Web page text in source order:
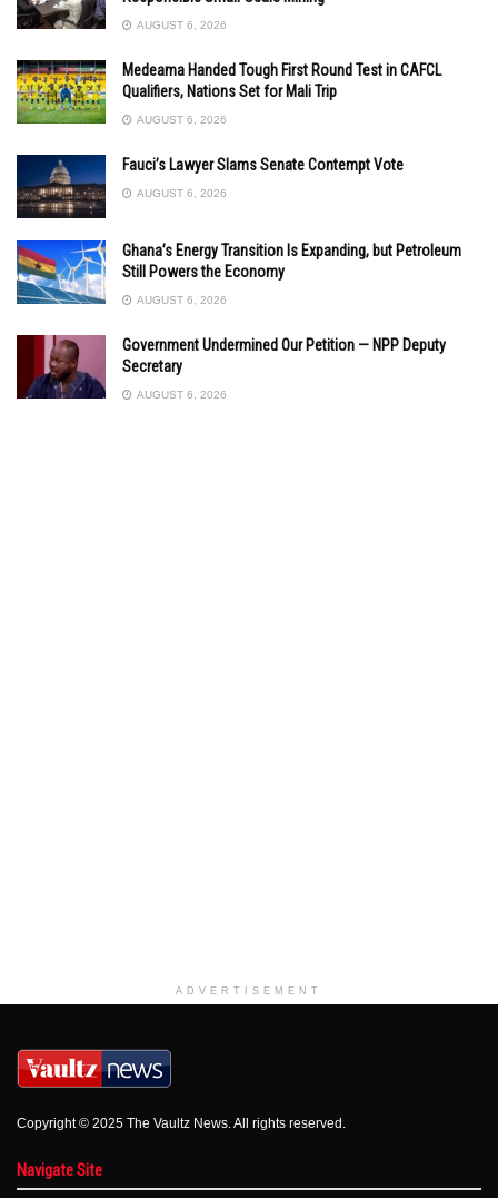
AUGUST 6, 2026
Medeama Handed Tough First Round Test in CAFCL
Qualifiers, Nations Set for Mali Trip
AUGUST 6, 2026
Fauci’s Lawyer Slams Senate Contempt Vote
AUGUST 6, 2026
Ghana’s Energy Transition Is Expanding, but Petroleum
Still Powers the Economy
AUGUST 6, 2026
Government Undermined Our Petition — NPP Deputy
Secretary
AUGUST 6, 2026
ADVERTISEMENT
Copyright © 2025 The Vaultz News. All rights reserved.
Navigate Site